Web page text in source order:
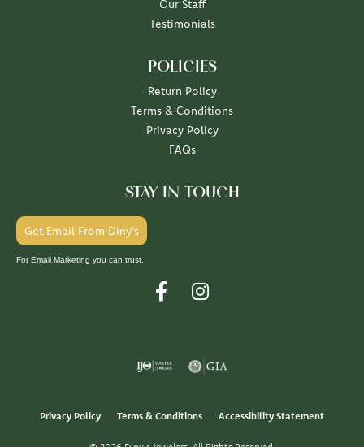
Our Staff
Testimonials
POLICIES
Return Policy
Terms & Conditions
Privacy Policy
FAQs
STAY IN TOUCH
Get Email From Diny's
For Email Marketing you can trust.
Privacy Policy Terms & Conditions Accessibility Statement